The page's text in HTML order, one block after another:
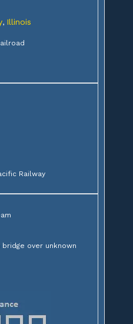
, Illinois
Railway
over unknown